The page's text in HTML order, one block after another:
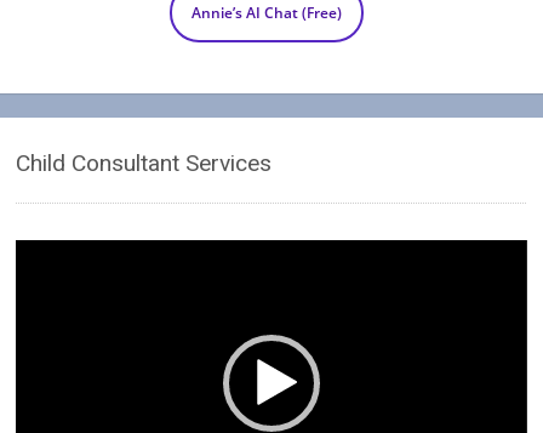
Annie’s AI Chat (Free)
Child Consultant Services
Video